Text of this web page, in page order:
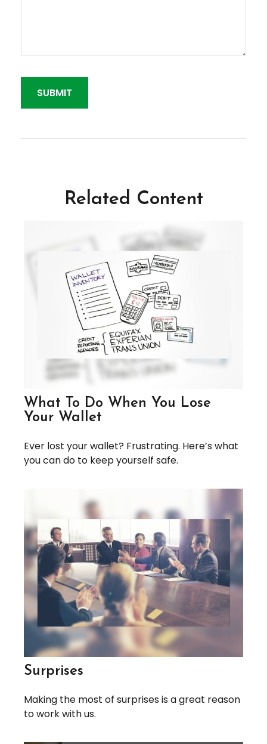
Related Content
What To Do When You Lose
Your Wallet
Ever lost your wallet? Frustrating. Here’s what
you can do to keep yourself safe.
Surprises
Making the most of surprises is a great reason
to work with us.